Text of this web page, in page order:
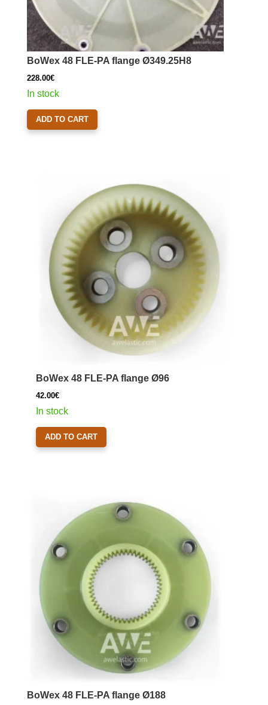
BoWex 48 FLE-PA flange Ø349.25H8
228.00€
In stock
ADD TO CART
BoWex 48 FLE-PA flange Ø96
42.00€
In stock
ADD TO CART
BoWex 48 FLE-PA flange Ø188